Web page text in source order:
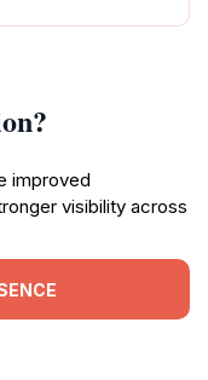
improved
visibility across